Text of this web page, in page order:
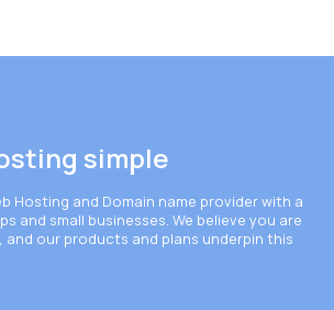
simple
Hosting and Domain name provider with a
and small businesses. We believe you are
our products and plans underpin this